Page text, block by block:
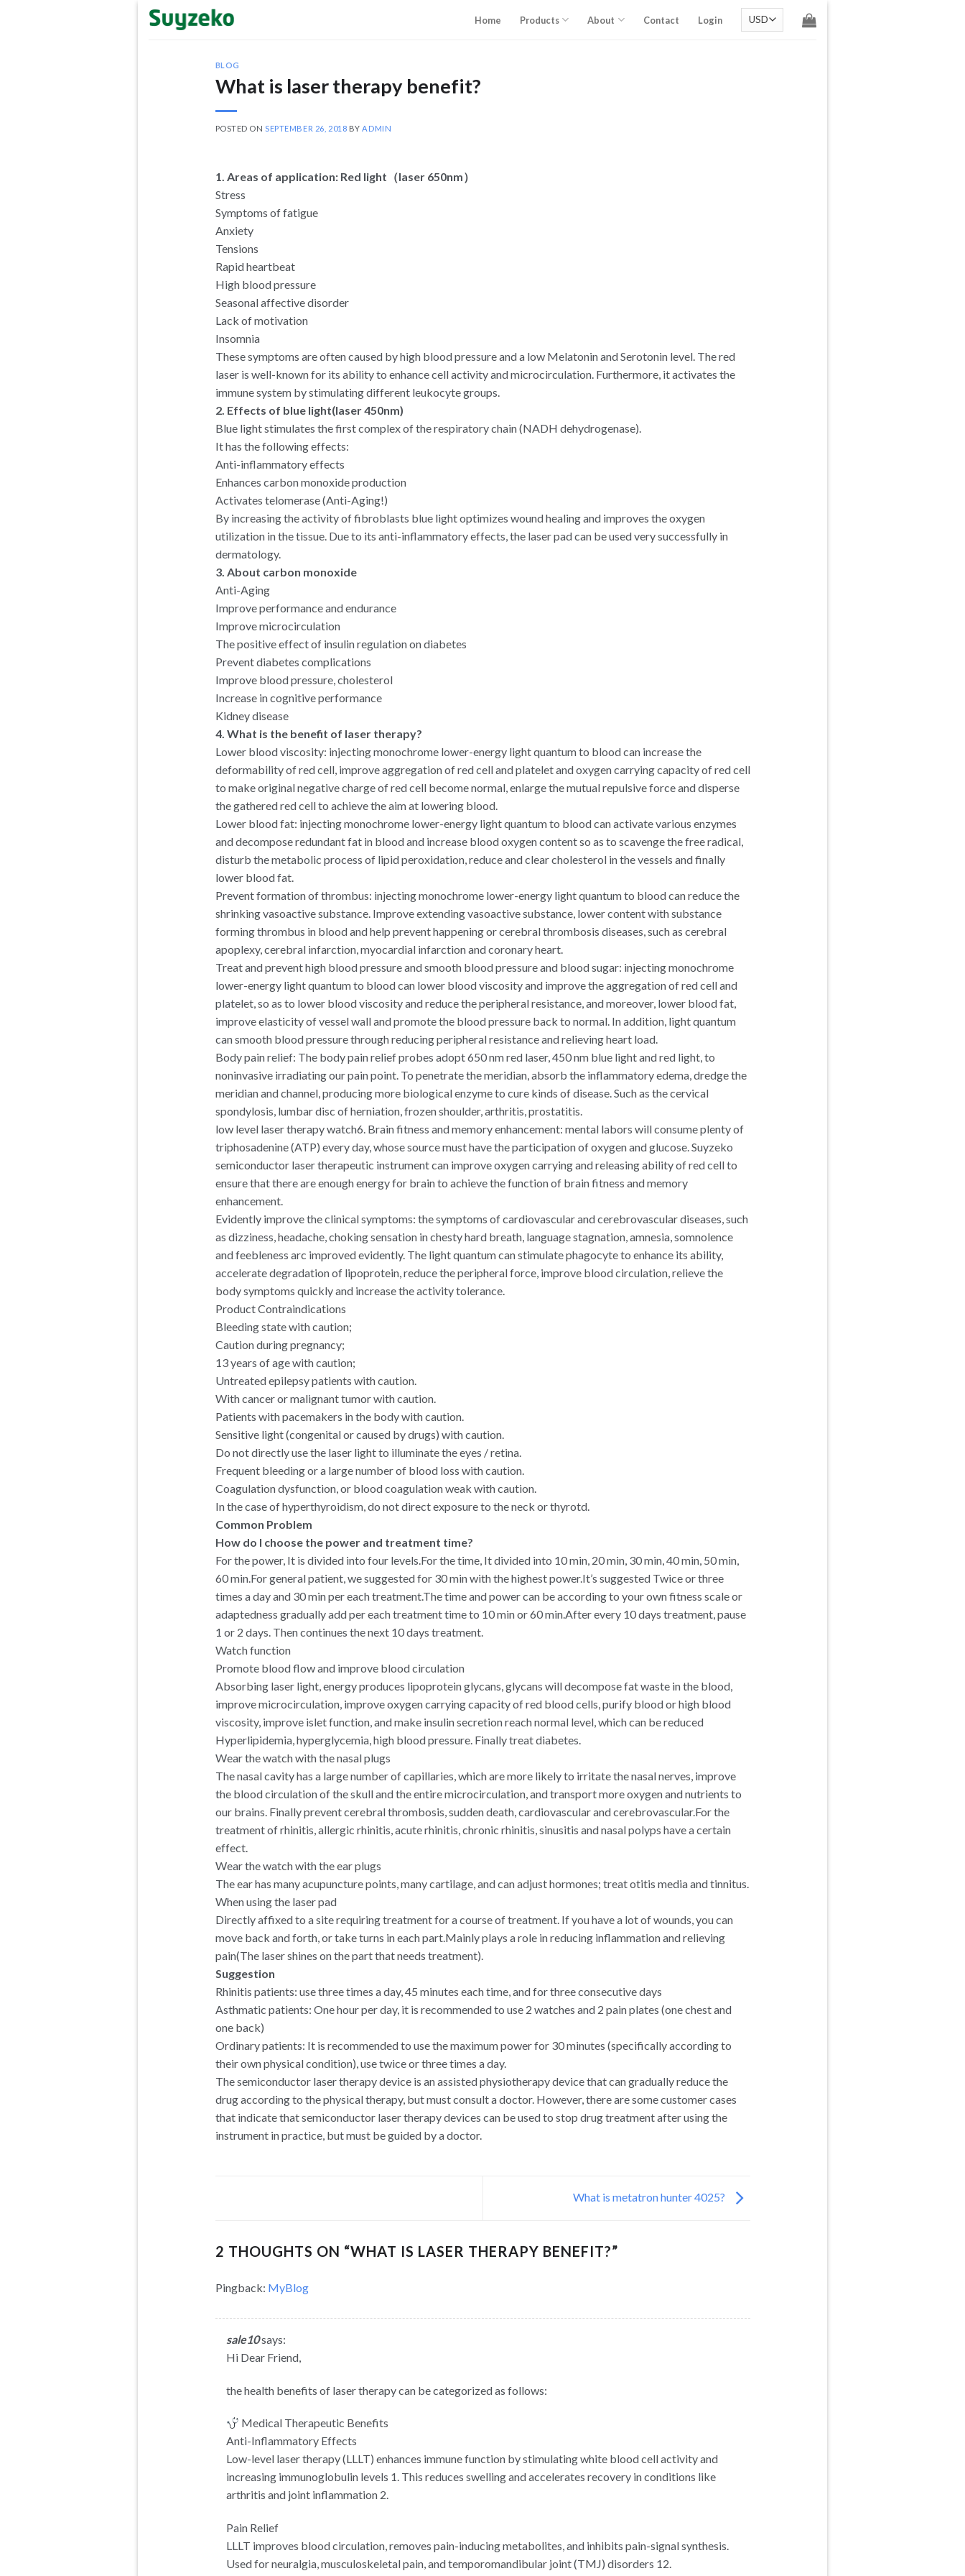
Skip
Home Products About Contact Login
BLOG
What is laser therapy benefit?
POSTED ON SEPTEMBER 26, 2018 BY ADMIN
1. Areas of application: Red light（laser 650nm）
Stress
Symptoms of fatigue
Anxiety
Tensions
Rapid heartbeat
High blood pressure
Seasonal affective disorder
Lack of motivation
Insomnia
These symptoms are often caused by high blood pressure and a low Melatonin and Serotonin level. The red
laser is well-known for its ability to enhance cell activity and microcirculation. Furthermore, it activates the
immune system by stimulating different leukocyte groups.
2. Effects of blue light(laser 450nm)
Blue light stimulates the first complex of the respiratory chain (NADH dehydrogenase).
It has the following effects:
Anti-inflammatory effects
Enhances carbon monoxide production
Activates telomerase (Anti-Aging!)
By increasing the activity of fibroblasts blue light optimizes wound healing and improves the oxygen
utilization in the tissue. Due to its anti-inflammatory effects, the laser pad can be used very successfully in
dermatology.
3. About carbon monoxide
Anti-Aging
Improve performance and endurance
Improve microcirculation
The positive effect of insulin regulation on diabetes
Prevent diabetes complications
Improve blood pressure, cholesterol
Increase in cognitive performance
Kidney disease
4. What is the benefit of laser therapy?
Lower blood viscosity: injecting monochrome lower-energy light quantum to blood can increase the
deformability of red cell, improve aggregation of red cell and platelet and oxygen carrying capacity of red cell
to make original negative charge of red cell become normal, enlarge the mutual repulsive force and disperse
the gathered red cell to achieve the aim at lowering blood.
Lower blood fat: injecting monochrome lower-energy light quantum to blood can activate various enzymes
and decompose redundant fat in blood and increase blood oxygen content so as to scavenge the free radical,
disturb the metabolic process of lipid peroxidation, reduce and clear cholesterol in the vessels and finally
lower blood fat.
Prevent formation of thrombus: injecting monochrome lower-energy light quantum to blood can reduce the
shrinking vasoactive substance. Improve extending vasoactive substance, lower content with substance
forming thrombus in blood and help prevent happening or cerebral thrombosis diseases, such as cerebral
apoplexy, cerebral infarction, myocardial infarction and coronary heart.
Treat and prevent high blood pressure and smooth blood pressure and blood sugar: injecting monochrome
lower-energy light quantum to blood can lower blood viscosity and improve the aggregation of red cell and
platelet, so as to lower blood viscosity and reduce the peripheral resistance, and moreover, lower blood fat,
improve elasticity of vessel wall and promote the blood pressure back to normal. In addition, light quantum
can smooth blood pressure through reducing peripheral resistance and relieving heart load.
Body pain relief: The body pain relief probes adopt 650 nm red laser, 450 nm blue light and red light, to
noninvasive irradiating our pain point. To penetrate the meridian, absorb the inflammatory edema, dredge the
meridian and channel, producing more biological enzyme to cure kinds of disease. Such as the cervical
spondylosis, lumbar disc of herniation, frozen shoulder, arthritis, prostatitis.
low level laser therapy watch6. Brain fitness and memory enhancement: mental labors will consume plenty of
triphosadenine (ATP) every day, whose source must have the participation of oxygen and glucose. Suyzeko
semiconductor laser therapeutic instrument can improve oxygen carrying and releasing ability of red cell to
ensure that there are enough energy for brain to achieve the function of brain fitness and memory
enhancement.
Evidently improve the clinical symptoms: the symptoms of cardiovascular and cerebrovascular diseases, such
as dizziness, headache, choking sensation in chesty hard breath, language stagnation, amnesia, somnolence
and feebleness arc improved evidently. The light quantum can stimulate phagocyte to enhance its ability,
accelerate degradation of lipoprotein, reduce the peripheral force, improve blood circulation, relieve the
body symptoms quickly and increase the activity tolerance.
Product Contraindications
Bleeding state with caution;
Caution during pregnancy;
13 years of age with caution;
Untreated epilepsy patients with caution.
With cancer or malignant tumor with caution.
Patients with pacemakers in the body with caution.
Sensitive light (congenital or caused by drugs) with caution.
Do not directly use the laser light to illuminate the eyes / retina.
Frequent bleeding or a large number of blood loss with caution.
Coagulation dysfunction, or blood coagulation weak with caution.
In the case of hyperthyroidism, do not direct exposure to the neck or thyrotd.
Common Problem
How do I choose the power and treatment time?
For the power, It is divided into four levels.For the time, It divided into 10 min, 20 min, 30 min, 40 min, 50 min,
60 min.For general patient, we suggested for 30 min with the highest power.It’s suggested Twice or three
times a day and 30 min per each treatment.The time and power can be according to your own fitness scale or
adaptedness gradually add per each treatment time to 10 min or 60 min.After every 10 days treatment, pause
1 or 2 days. Then continues the next 10 days treatment.
Watch function
Promote blood flow and improve blood circulation
Absorbing laser light, energy produces lipoprotein glycans, glycans will decompose fat waste in the blood,
improve microcirculation, improve oxygen carrying capacity of red blood cells, purify blood or high blood
viscosity, improve islet function, and make insulin secretion reach normal level, which can be reduced
Hyperlipidemia, hyperglycemia, high blood pressure. Finally treat diabetes.
Wear the watch with the nasal plugs
The nasal cavity has a large number of capillaries, which are more likely to irritate the nasal nerves, improve
the blood circulation of the skull and the entire microcirculation, and transport more oxygen and nutrients to
our brains. Finally prevent cerebral thrombosis, sudden death, cardiovascular and cerebrovascular.For the
treatment of rhinitis, allergic rhinitis, acute rhinitis, chronic rhinitis, sinusitis and nasal polyps have a certain
effect.
Wear the watch with the ear plugs
The ear has many acupuncture points, many cartilage, and can adjust hormones; treat otitis media and tinnitus.
When using the laser pad
Directly affixed to a site requiring treatment for a course of treatment. If you have a lot of wounds, you can
move back and forth, or take turns in each part.Mainly plays a role in reducing inflammation and relieving
pain(The laser shines on the part that needs treatment).
Suggestion
Rhinitis patients: use three times a day, 45 minutes each time, and for three consecutive days
Asthmatic patients: One hour per day, it is recommended to use 2 watches and 2 pain plates (one chest and
one back)
Ordinary patients: It is recommended to use the maximum power for 30 minutes (specifically according to
their own physical condition), use twice or three times a day.
The semiconductor laser therapy device is an assisted physiotherapy device that can gradually reduce the
drug according to the physical therapy, but must consult a doctor. However, there are some customer cases
that indicate that semiconductor laser therapy devices can be used to stop drug treatment after using the
instrument in practice, but must be guided by a doctor.
What is metatron hunter 4025?
2 THOUGHTS ON “WHAT IS LASER THERAPY BENEFIT?”
Pingback: MyBlog
sale10says:
Hi Dear Friend,
the health benefits of laser therapy can be categorized as follows:
Medical Therapeutic Benefits
Anti-Inflammatory Effects
Low-level laser therapy (LLLT) enhances immune function by stimulating white blood cell activity and
increasing immunoglobulin levels 1. This reduces swelling and accelerates recovery in conditions like
arthritis and joint inflammation 2.
Pain Relief
LLLT improves blood circulation, removes pain-inducing metabolites, and inhibits pain-signal synthesis.
Used for neuralgia, musculoskeletal pain, and temporomandibular joint (TMJ) disorders 12.